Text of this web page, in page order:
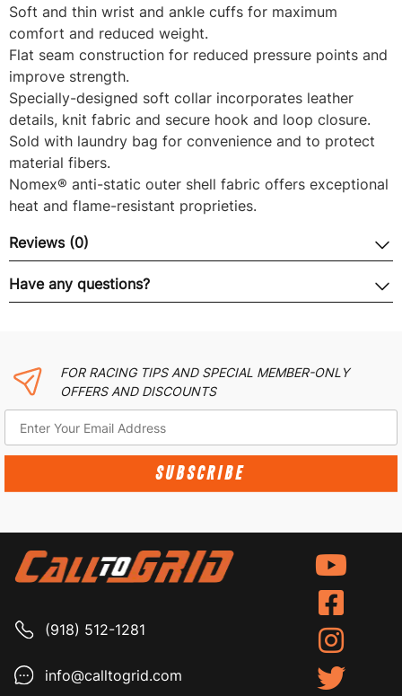
Soft and thin wrist and ankle cuffs for maximum
comfort and reduced weight.
Flat seam construction for reduced pressure points and
improve strength.
Specially-designed soft collar incorporates leather
details, knit fabric and secure hook and loop closure.
Sold with laundry bag for convenience and to protect
material fibers.
Nomex® anti-static outer shell fabric offers exceptional
heat and flame-resistant proprieties.
Reviews (0)
Have any questions?
FOR RACING TIPS AND SPECIAL MEMBER-ONLY
OFFERS AND DISCOUNTS
SUBSCRIBE
(918) 512-1281
info@calltogrid.com